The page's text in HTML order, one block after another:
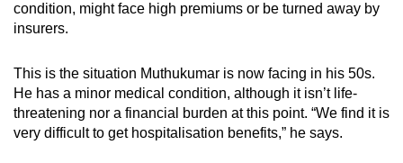
condition, might face high premiums or be turned away by
insurers.
This is the situation Muthukumar is now facing in his 50s.
He has a minor medical condition, although it isn’t life-
threatening nor a financial burden at this point. “We find it is
very difficult to get hospitalisation benefits,” he says.